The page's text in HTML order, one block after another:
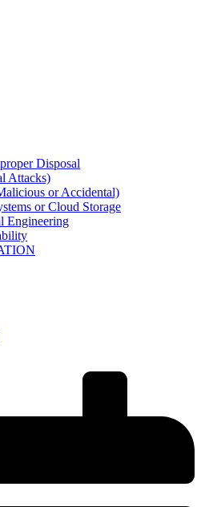
Disposal
Attacks)
or Accidental)
or Cloud Storage
Engineering